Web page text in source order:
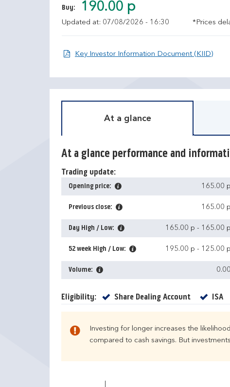
Buy: 190.00 p
Updated at: 07/08/2026 - 16:30 *Prices
Key Investor Information Document (KIID)
At a glance
At a glance performance and
Trading update:
Opening price: 165.00 p
Previous close: 165.00 p
Day High / Low: 165.00 p - 165.00 p
52 week High / Low: 195.00 p - 125.00 p
Volume: 0.00
Eligibility: Share Dealing AccountYes ISA
Investing for longer increases the
compared to cash savings. But